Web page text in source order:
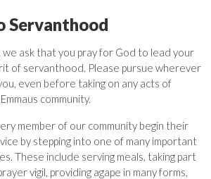
Servanthood
we ask that you pray for God to lead your
of servanthood. Please pursue wherever
even before taking on any acts of
community.
member of our community begin their
by stepping into one of many important
These include serving meals, taking part
vigil, providing agape in many forms,